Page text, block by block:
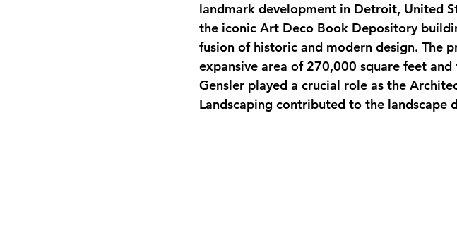
landmark development in Detroit, United
the iconic Art Deco Book Depository
fusion of historic and modern design. The
expansive area of 270,000 square feet
Gensler played a crucial role as the
Landscaping contributed to the landscape